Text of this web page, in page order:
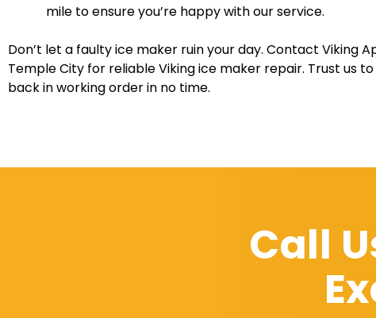
mile to ensure you’re happy with our service.
Don’t let a faulty ice maker ruin your day. Contact Viking
Temple City for reliable Viking ice maker repair. Trust us
back in working order in no time.
Call